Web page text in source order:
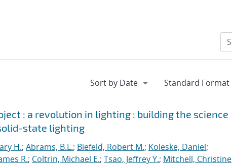
: a revolution in lighting : building the science
state lighting
H.; Abrams, B.L.; Biefeld, Robert M.; Koleske, Daniel;
R.; Coltrin, Michael E.; Tsao, Jeffrey Y.; Mitchell, Christine